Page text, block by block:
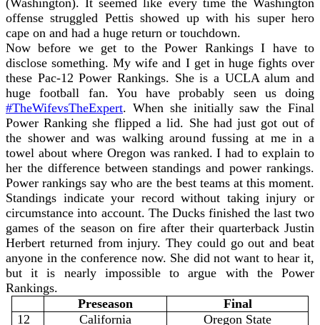
offense struggled Pettis showed up with his super hero
cape on and had a huge return or touchdown.
Now before we get to the Power Rankings I have to
disclose something. My wife and I get in huge fights over
these Pac-12 Power Rankings. She is a UCLA alum and
huge football fan. You have probably seen us doing
#TheWifevsTheExpert. When she initially saw the Final
Power Ranking she flipped a lid. She had just got out of
the shower and was walking around fussing at me in a
towel about where Oregon was ranked. I had to explain to
her the difference between standings and power rankings.
Power rankings say who are the best teams at this moment.
Standings indicate your record without taking injury or
circumstance into account. The Ducks finished the last two
games of the season on fire after their quarterback Justin
Herbert returned from injury. They could go out and beat
anyone in the conference now. She did not want to hear it,
but it is nearly impossible to argue with the Power
Rankings.
Preseason
Final
12
California
Oregon State